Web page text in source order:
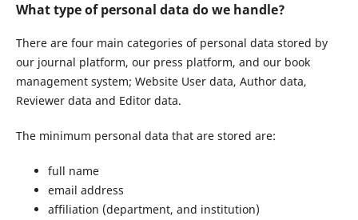
What type of personal data do we handle?
There are four main categories of personal data stored by
our journal platform, our press platform, and our book
management system; Website User data, Author data,
Reviewer data and Editor data.
The minimum personal data that are stored are:
full name
email address
affiliation (department, and institution)